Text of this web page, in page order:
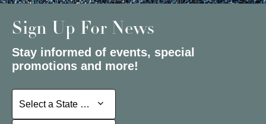
Sign Up For News
Stay informed of events, special
promotions and more!
Select a State or Province
Select a State or Province